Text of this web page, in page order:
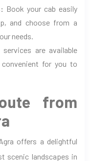
Book your cab easily
and choose from a
needs.
services are available
for you to
from
offers a delightful
scenic landscapes in